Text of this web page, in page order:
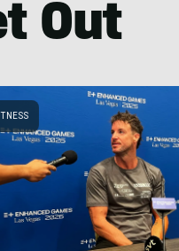
Out